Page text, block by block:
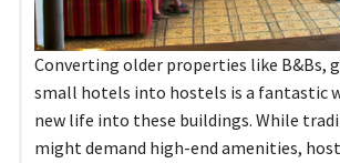
Converting older properties like B&Bs,
small hotels into hostels is a fantastic
new life into these buildings. While
might demand high-end amenities,